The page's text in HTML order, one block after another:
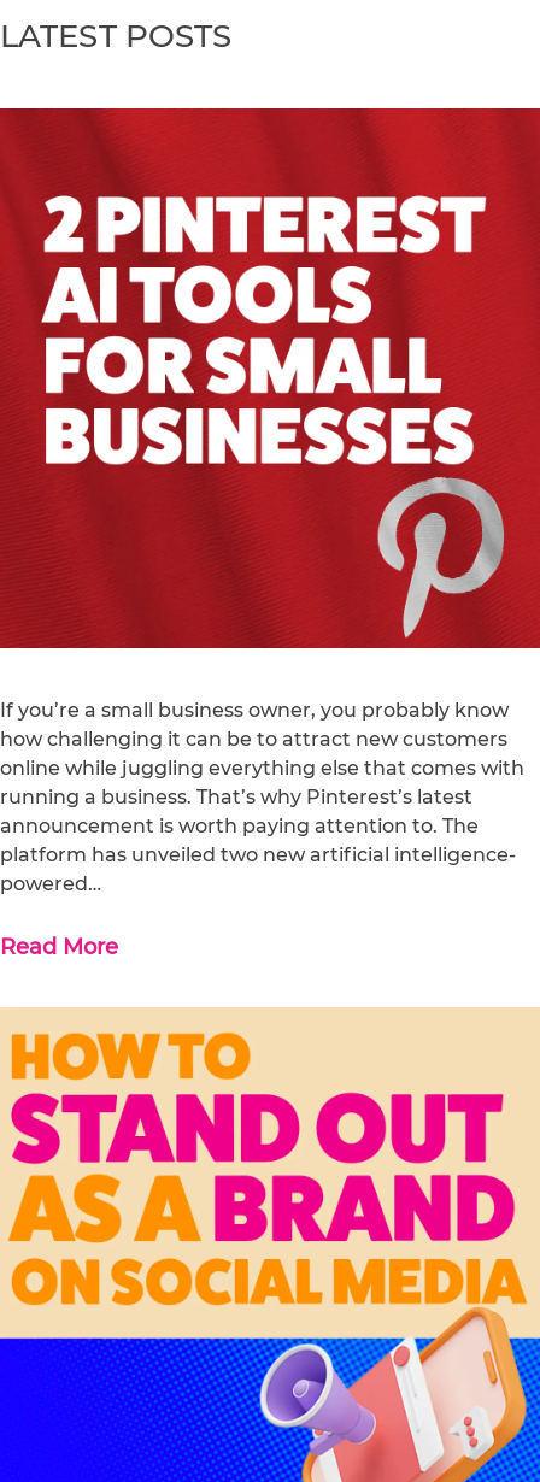
LATEST POSTS
If you’re a small business owner, you probably know
how challenging it can be to attract new customers
online while juggling everything else that comes with
running a business. That’s why Pinterest’s latest
announcement is worth paying attention to. The
platform has unveiled two new artificial intelligence-
powered…
Read More